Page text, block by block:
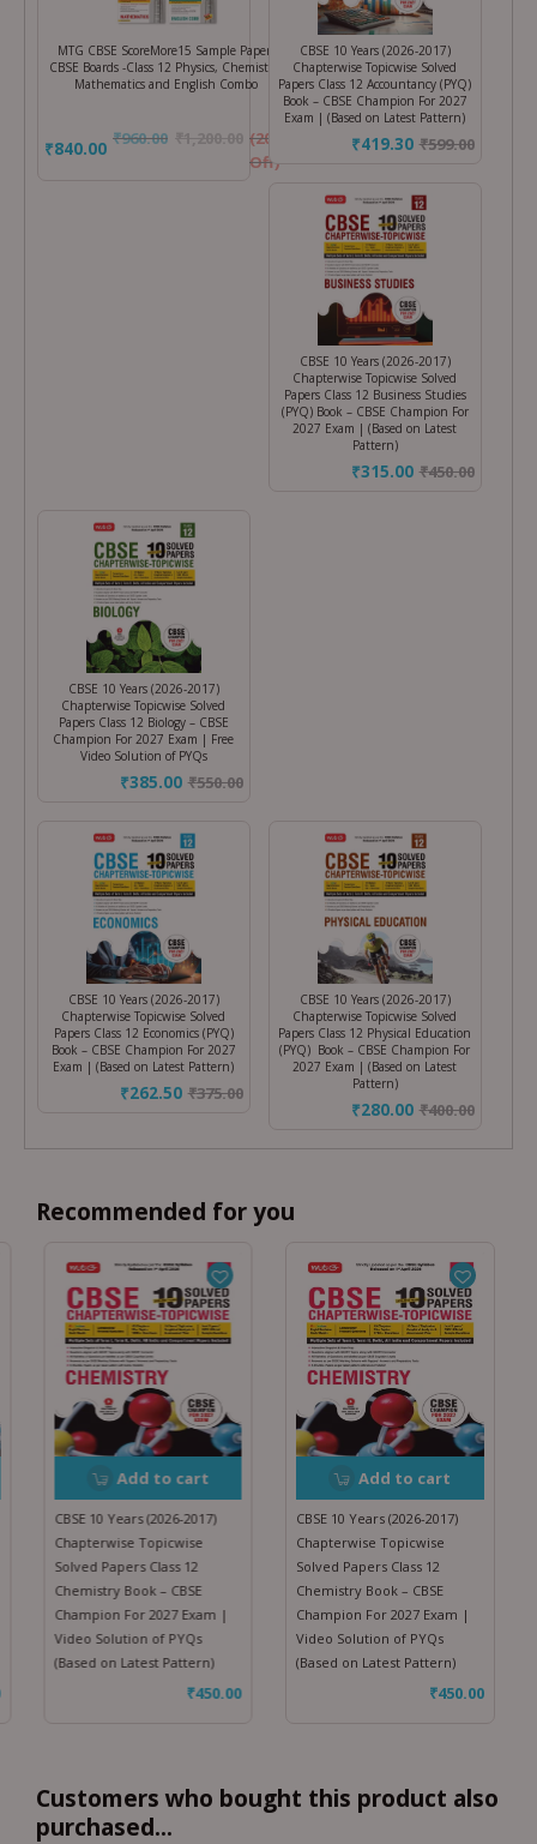
MTG CBSE ScoreMore15 Sample Papers
CBSE Boards -Class 12 Physics, Chemistry,
Mathematics and English Combo
₹ 1,200.00
₹960.00
(20%
Off)
₹840.00
CBSE 10 Years (2026-2017)
Chapterwise Topicwise Solved
Papers Class 12 Accountancy (PYQ)
Book – CBSE Champion For 2027
Exam | (Based on Latest Pattern)
₹599.00
₹419.30
CBSE 10 Years (2026-2017)
Chapterwise Topicwise Solved
Papers Class 12 Business Studies
(PYQ) Book – CBSE Champion For
2027 Exam | (Based on Latest
Pattern)
₹450.00
₹315.00
CBSE 10 Years (2026-2017)
Chapterwise Topicwise Solved
Papers Class 12 Biology – CBSE
Champion For 2027 Exam | Free
Video Solution of PYQs
₹550.00
₹385.00
CBSE 10 Years (2026-2017)
Chapterwise Topicwise Solved
Papers Class 12 Economics (PYQ)
Book – CBSE Champion For 2027
Exam | (Based on Latest Pattern)
₹375.00
₹262.50
CBSE 10 Years (2026-2017)
Chapterwise Topicwise Solved
Papers Class 12 Physical Education
(PYQ) Book – CBSE Champion For
2027 Exam | (Based on Latest
Pattern)
₹400.00
₹280.00
Recommended for you
Add to cart
CBSE 10 Years (2026-2017)
Chapterwise Topicwise
Solved Papers Class 12
Chemistry Book – CBSE
Champion For 2027 Exam |
Video Solution of PYQs
(Based on Latest Pattern)
₹450.00
Add to cart
CBSE 10 Years (2026-2017)
Chapterwise Topicwise
Solved Papers Class 12
Chemistry Book – CBSE
Champion For 2027 Exam |
Video Solution of PYQs
(Based on Latest Pattern)
₹450.00
Customers who bought this product also
purchased...